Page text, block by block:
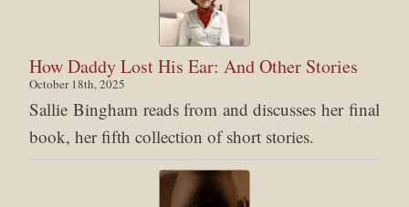
How Daddy Lost His Ear: And Other Stories
October 18th, 2025
Sallie Bingham reads from and discusses her final
book, her fifth collection of short stories.